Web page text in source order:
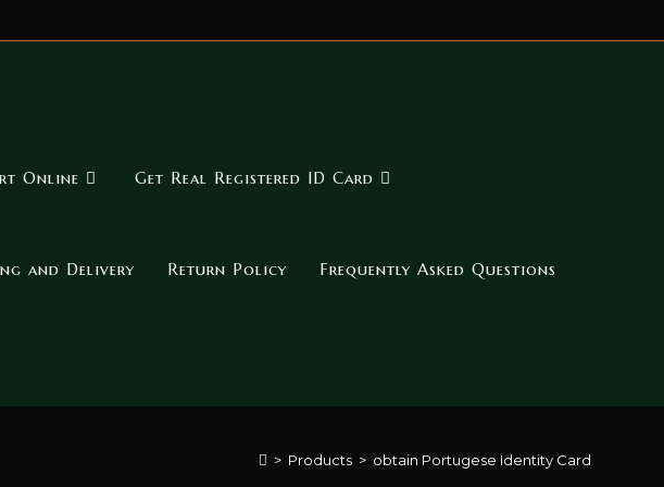
Online Get Real Registered ID Card
and Delivery Return Policy Frequently Asked Questions
> Products > obtain Portugese Identity Card